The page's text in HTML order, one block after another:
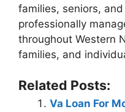
families, seniors,
professionally
throughout Western
families, and
Related Posts:
Va Loan For